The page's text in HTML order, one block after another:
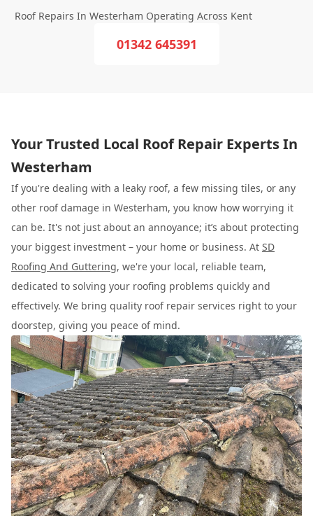
Roof Repairs In Westerham Operating Across Kent
01342 645391
Your Trusted Local Roof Repair Experts In
Westerham
If you're dealing with a leaky roof, a few missing tiles, or any
other roof damage in Westerham, you know how worrying it
can be. It's not just about an annoyance; it’s about protecting
your biggest investment – your home or business. At SD
Roofing And Guttering, we're your local, reliable team,
dedicated to solving your roofing problems quickly and
effectively. We bring quality roof repair services right to your
doorstep, giving you peace of mind.